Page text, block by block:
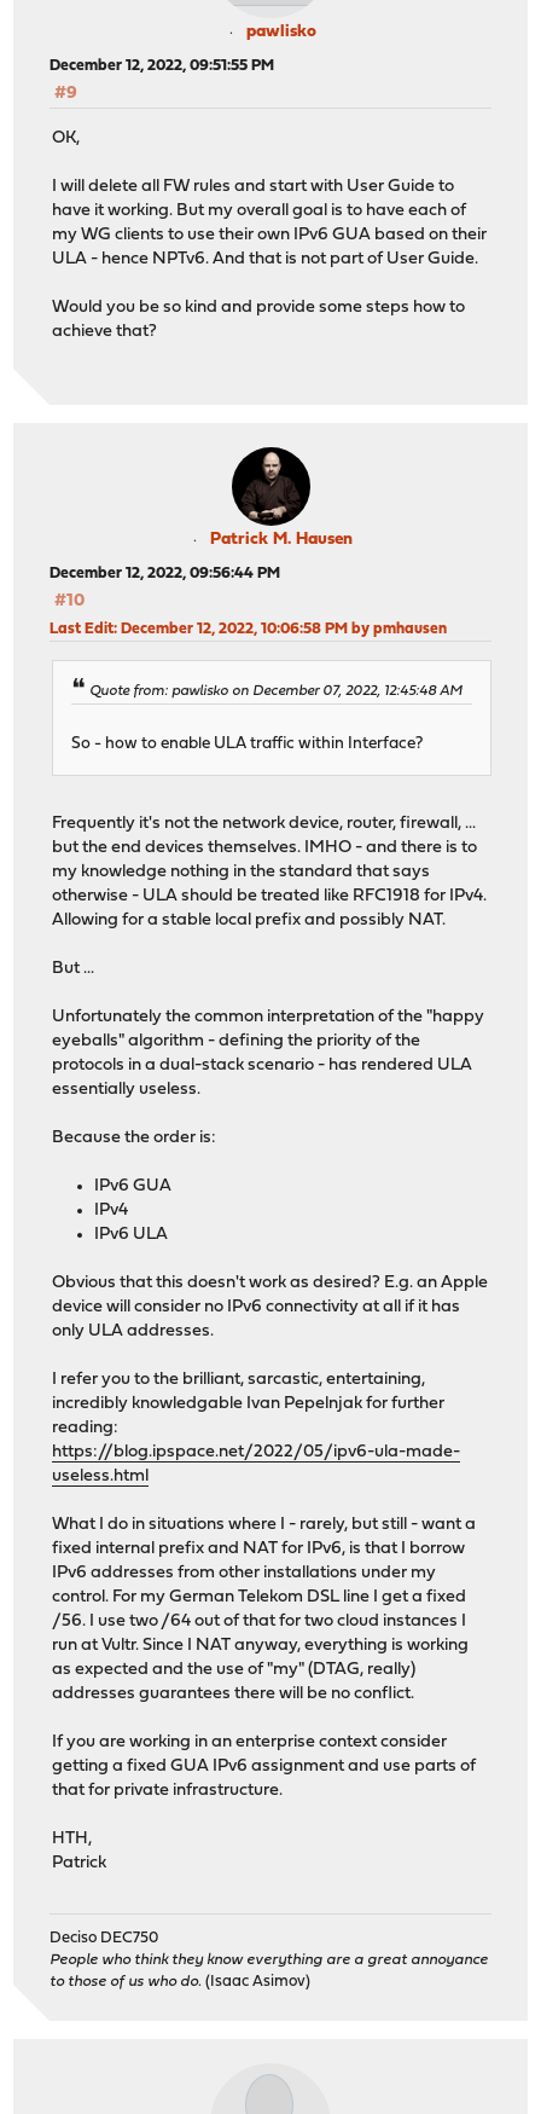
pawlisko
December 12, 2022, 09:51:55 PM
#9
OK,
I will delete all FW rules and start with User Guide to
have it working. But my overall goal is to have each of
my WG clients to use their own IPv6 GUA based on their
ULA - hence NPTv6. And that is not part of User Guide.
Would you be so kind and provide some steps how to
achieve that?
Patrick M. Hausen
December 12, 2022, 09:56:44 PM
#10
Last Edit: December 12, 2022, 10:06:58 PM by pmhausen
Quote from: pawlisko on December 07, 2022, 12:45:48 AM
So - how to enable ULA traffic within Interface?
Frequently it's not the network device, router, firewall, ...
but the end devices themselves. IMHO - and there is to
my knowledge nothing in the standard that says
otherwise - ULA should be treated like RFC1918 for IPv4.
Allowing for a stable local prefix and possibly NAT.
But ...
Unfortunately the common interpretation of the "happy
eyeballs" algorithm - defining the priority of the
protocols in a dual-stack scenario - has rendered ULA
essentially useless.
Because the order is:
IPv6 GUA
IPv4
IPv6 ULA
Obvious that this doesn't work as desired? E.g. an Apple
device will consider no IPv6 connectivity at all if it has
only ULA addresses.
I refer you to the brilliant, sarcastic, entertaining,
incredibly knowledgable Ivan Pepelnjak for further
reading:
https://blog.ipspace.net/2022/05/ipv6-ula-made-
useless.html
What I do in situations where I - rarely, but still - want a
fixed internal prefix and NAT for IPv6, is that I borrow
IPv6 addresses from other installations under my
control. For my German Telekom DSL line I get a fixed
/56. I use two /64 out of that for two cloud instances I
run at Vultr. Since I NAT anyway, everything is working
as expected and the use of "my" (DTAG, really)
addresses guarantees there will be no conflict.
If you are working in an enterprise context consider
getting a fixed GUA IPv6 assignment and use parts of
that for private infrastructure.
HTH,
Patrick
Deciso DEC750
People who think they know everything are a great annoyance
to those of us who do. (Isaac Asimov)